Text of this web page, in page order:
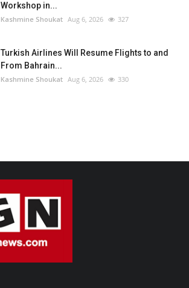
Workshop in...
Kashmine Shoukat Aug 6, 2026 327
Turkish Airlines Will Resume Flights to and
From Bahrain...
Kashmine Shoukat Aug 6, 2026 330